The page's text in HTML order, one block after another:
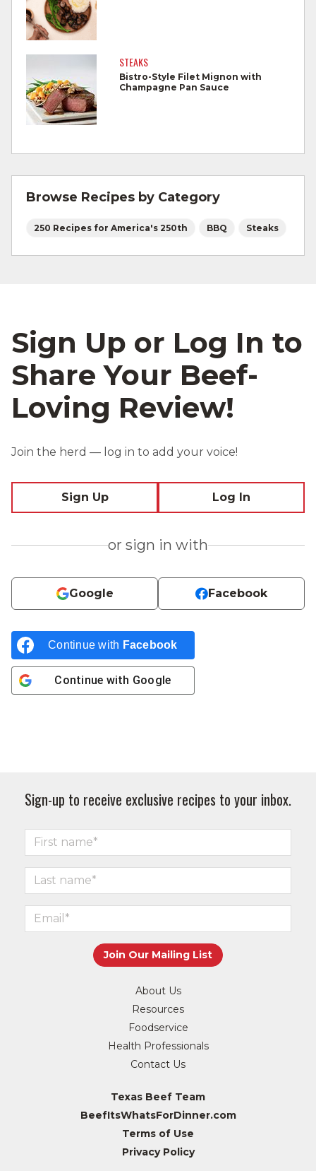
allowing to rest for three minutes.
Cook Ground Beef to 160°F as measured
by a meat thermometer.
Refrigerate leftovers promptly.
For more information on
For more information onsafe food handling
and beef safety.
STEAKS
Bistro-Style Filet Mignon with
Champagne Pan Sauce
Browse Recipes by Category
250 Recipes for America's 250th BBQ Steaks
Sign Up or Log In to
Share Your Beef-
Loving Review!
Join the herd — log in to add your voice!
Sign Up Log In
or sign in with
Google Facebook
Continue with Facebook
Continue with Google
Sign-up to receive exclusive recipes to your inbox.
About Us
Resources
Foodservice
Health Professionals
Contact Us
Texas Beef Team
BeefItsWhatsForDinner.com
Terms of Use
Privacy Policy